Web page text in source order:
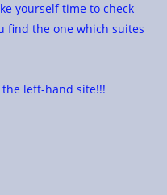
yourself time to check
find the one which suites
left-hand site!!!